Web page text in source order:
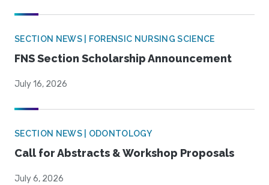
SECTION NEWS | FORENSIC NURSING SCIENCE
FNS Section Scholarship Announcement
July 16, 2026
SECTION NEWS | ODONTOLOGY
Call for Abstracts & Workshop Proposals
July 6, 2026